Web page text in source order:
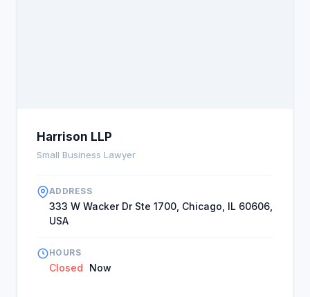
Harrison LLP
Small Business Lawyer
ADDRESS
333 W Wacker Dr Ste 1700, Chicago, IL 60606,
USA
HOURS
Closed Now